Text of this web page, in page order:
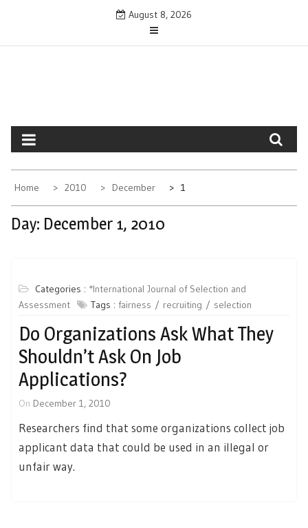
August 8, 2026
Home 2010 December 1
Day: December 1, 2010
Categories : *International Journal of Selection and
Assessment
Tags : fairness recruiting selection
Do Organizations Ask What They
Shouldn’t Ask On Job
Applications?
On December 1, 2010
Researchers find that some organizations collect job
applicant data that could be used in an illegal or
unfair way.